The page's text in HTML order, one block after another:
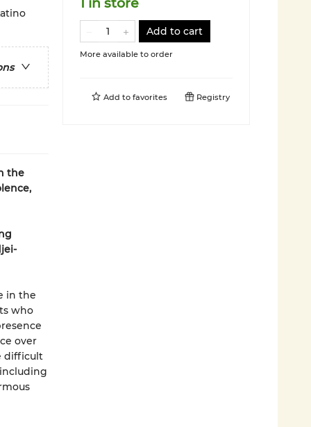
the
in the
who
over
difficult
Add to cart
More available to order
Add to favorites Registry